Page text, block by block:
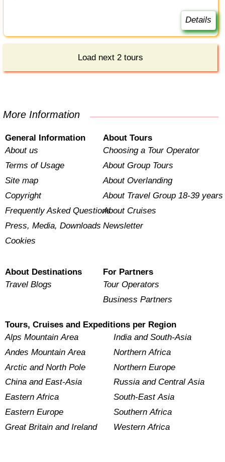
Details
Load next 2 tours
More Information
General Information
About us
Terms of Usage
Site map
Copyright
Frequently Asked Questions
Press, Media, Downloads
Cookies
About Tours
Choosing a Tour Operator
About Group Tours
About Overlanding
About Travel Group 18-39 years
About Cruises
Newsletter
About Destinations
Travel Blogs
For Partners
Tour Operators
Business Partners
Tours, Cruises and Expeditions per Region
Alps Mountain Area
Andes Mountain Area
Arctic and North Pole
China and East-Asia
Eastern Africa
Eastern Europe
Great Britain and Ireland
India and South-Asia
Northern Africa
Northern Europe
Russia and Central Asia
South-East Asia
Southern Africa
Western Africa